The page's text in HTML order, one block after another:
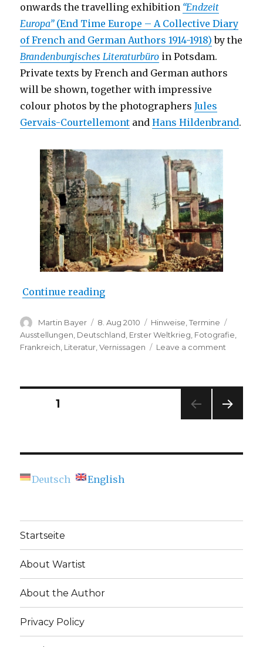
onwards the travelling exhibition “Endzeit
Europa” (End Time Europe – A Collective Diary
of French and German Authors 1914-1918) by the
Brandenburgisches Literaturbüro in Potsdam.
Private texts by French and German authors
will be shown, together with impressive
colour photos by the photographersJules
Gervais-Courtellemont andHans Hildenbrand.
Continue reading“Opening: “End Time Europe”
Author
Martin Bayer
Posted
on
8. Aug 2010 Categories
Hinweise,Termine
Ausstellungen, Deutschland, Erster Weltkrieg, Fotografie,
Frankreich, Literatur,Vernissagen Leave a comment
Posts
PAGE1
Deutsch English
Startseite
About Wartist
About the Author
Privacy Policy